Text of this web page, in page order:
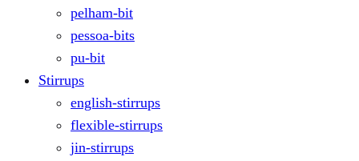
pelham-bit
pessoa-bits
pu-bit
Stirrups
english-stirrups
flexible-stirrups
jin-stirrups